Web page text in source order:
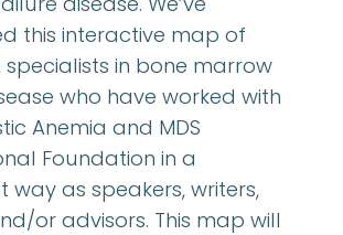
this interactive map of
specialists in bone marrow
who have worked with
Anemia and MDS
Foundation in a
way as speakers, writers,
or advisors. This map will